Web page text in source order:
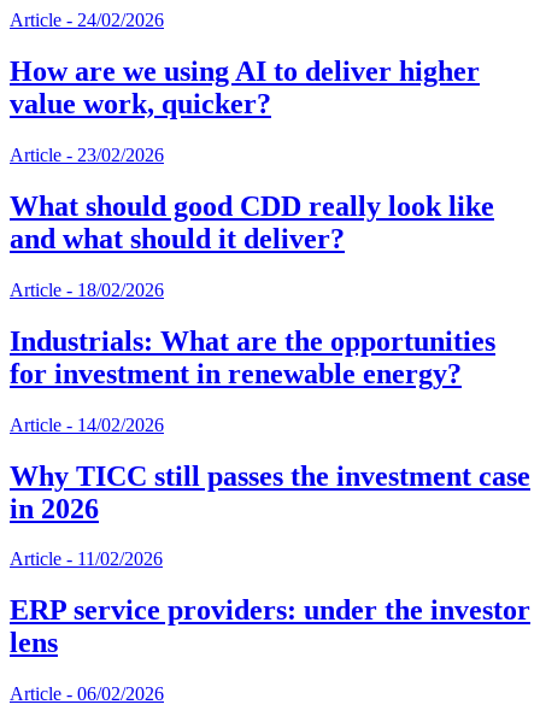
Article - 24/02/2026
How are we using AI to deliver higher
value work, quicker?
Article - 23/02/2026
What should good CDD really look like
and what should it deliver?
Article - 18/02/2026
Industrials: What are the opportunities
for investment in renewable energy?
Article - 14/02/2026
Why TICC still passes the investment case
in 2026
Article - 11/02/2026
ERP service providers: under the investor
lens
Article - 06/02/2026